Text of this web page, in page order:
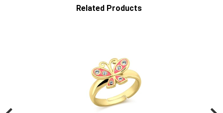
Related Products